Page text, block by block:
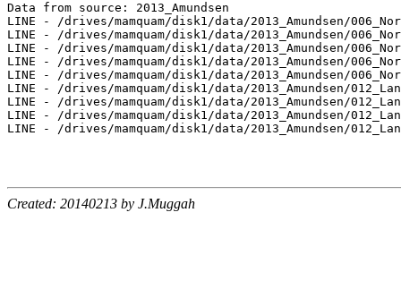
Data from source: 2013_Amundsen
LINE - /drives/mamquam/disk1/data/2013_Amundsen/
LINE - /drives/mamquam/disk1/data/2013_Amundsen/
LINE - /drives/mamquam/disk1/data/2013_Amundsen/
LINE - /drives/mamquam/disk1/data/2013_Amundsen/
LINE - /drives/mamquam/disk1/data/2013_Amundsen/
LINE - /drives/mamquam/disk1/data/2013_Amundsen/
LINE - /drives/mamquam/disk1/data/2013_Amundsen/
LINE - /drives/mamquam/disk1/data/2013_Amundsen/
LINE - /drives/mamquam/disk1/data/2013_Amundsen/
Created: 20140213 by J.Muggah